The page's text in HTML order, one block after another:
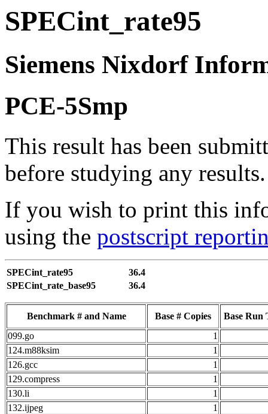
SPECint_rate95
Siemens Nixdorf
PCE-5Smp
This result has been
before studying any results.
If you wish to print this
using the postscript
SPECint_rate95
36.4
SPECint_rate_base95
36.4
Benchmark # and Name Base # Copies
Base Run
099.go
1
124.m88ksim
1
126.gcc
1
129.compress
1
130.li
1
132.ijpeg
1